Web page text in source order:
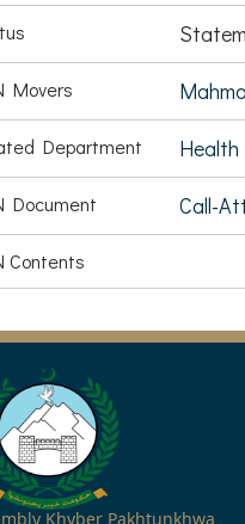
Movers
Department Health
Document Call-
Contents
Khyber Pakhtunkhwa